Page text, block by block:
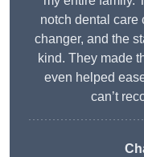
notch dental care
changer, and the
kind. They made
even helped
can’t